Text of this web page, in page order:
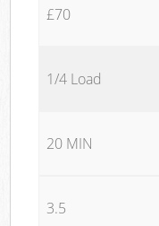
£70
1/4 Load
20 MIN
3.5